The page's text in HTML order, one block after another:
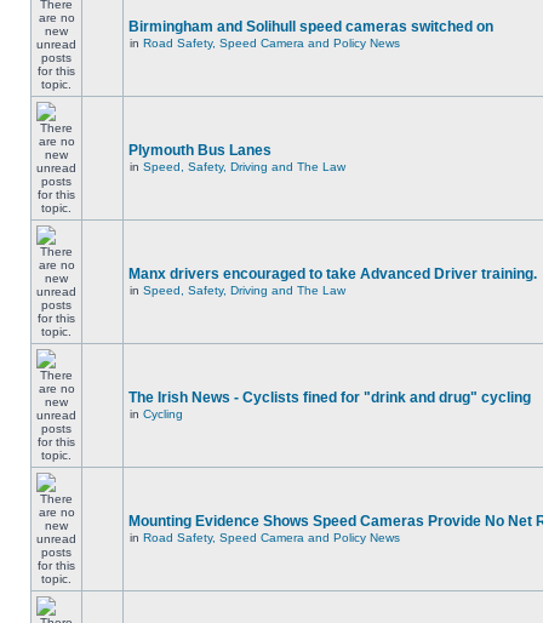
Birmingham and Solihull speed cameras switched on
in Road Safety, Speed Camera and Policy News
Plymouth Bus Lanes
in Speed, Safety, Driving and The Law
Manx drivers encouraged to take Advanced Driver training.
in Speed, Safety, Driving and The Law
The Irish News - Cyclists fined for "drink and drug" cycling
in Cycling
Mounting Evidence Shows Speed Cameras Provide No Net
in Road Safety, Speed Camera and Policy News